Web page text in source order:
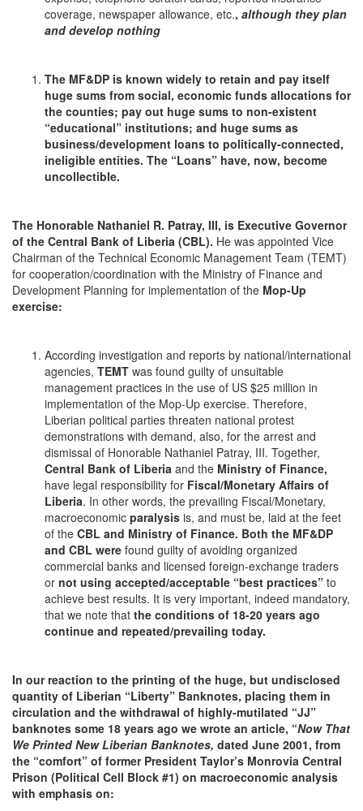
coverage, newspaper allowance, etc., although they plan
and develop nothing
The MF&DP is known widely to retain and pay itself
huge sums from social, economic funds allocations for
the counties; pay out huge sums to non-existent
“educational” institutions; and huge sums as
business/development loans to politically-connected,
ineligible entities. The “Loans” have, now, become
uncollectible.
The Honorable Nathaniel R. Patray, III, is Executive Governor
of the Central Bank of Liberia (CBL). He was appointed Vice
Chairman of the Technical Economic Management Team (TEMT)
for cooperation/coordination with the Ministry of Finance and
Development Planning for implementation of the Mop-Up
exercise:
According investigation and reports by national/international
agencies, TEMT was found guilty of unsuitable
management practices in the use of US $25 million in
implementation of the Mop-Up exercise. Therefore,
Liberian political parties threaten national protest
demonstrations with demand, also, for the arrest and
dismissal of Honorable Nathaniel Patray, III. Together,
Central Bank of Liberia and the Ministry of Finance,
have legal responsibility for Fiscal/Monetary Affairs of
Liberia. In other words, the prevailing Fiscal/Monetary,
macroeconomic paralysis is, and must be, laid at the feet
of the CBL and Ministry of Finance. Both the MF&DP
and CBL were found guilty of avoiding organized
commercial banks and licensed foreign-exchange traders
or not using accepted/acceptable “best practices” to
achieve best results. It is very important, indeed mandatory,
that we note that the conditions of 18-20 years ago
continue and repeated/prevailing today.
In our reaction to the printing of the huge, but undisclosed
quantity of Liberian “Liberty” Banknotes, placing them in
circulation and the withdrawal of highly-mutilated “JJ”
banknotes some 18 years ago we wrote an article, “Now That
We Printed New Liberian Banknotes, dated June 2001, from
the “comfort” of former President Taylor’s Monrovia Central
Prison (Political Cell Block #1) on macroeconomic analysis
with emphasis on: